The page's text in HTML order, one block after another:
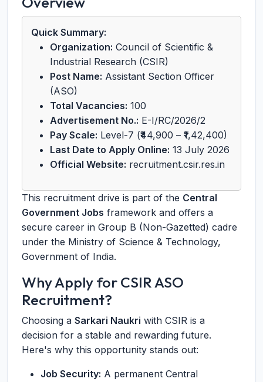
Quick Summary:
Organization: Council of Scientific &
Industrial Research (CSIR)
Post Name: Assistant Section Officer
(ASO)
Total Vacancies: 100
Advertisement No.: E-I/RC/2026/2
Pay Scale: Level-7 (₹44,900 – ₹1,42,400)
Last Date to Apply Online: 13 July 2026
Official Website: recruitment.csir.res.in
This recruitment drive is part of the Central
Government Jobs framework and offers a
secure career in Group B (Non-Gazetted) cadre
under the Ministry of Science & Technology,
Government of India.
Why Apply for CSIR ASO
Recruitment?
Choosing a Sarkari Naukri with CSIR is a
decision for a stable and rewarding future.
Here's why this opportunity stands out:
Job Security: A permanent Central